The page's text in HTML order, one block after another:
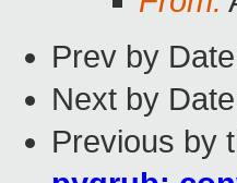
Prev by
Next by
Previous by